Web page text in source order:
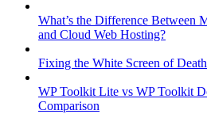
What’s the Difference Between
and Cloud Web Hosting?
Fixing the White Screen of
WP Toolkit Lite vs WP Toolkit
Comparison